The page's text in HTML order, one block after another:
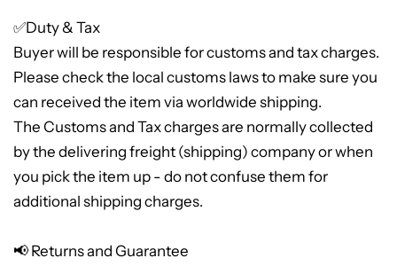
✅Duty & Tax
Buyer will be responsible for customs and tax charges.
Please check the local customs laws to make sure you
can received the item via worldwide shipping.
The Customs and Tax charges are normally collected
by the delivering freight (shipping) company or when
you pick the item up - do not confuse them for
additional shipping charges.
📢 Returns and Guarantee